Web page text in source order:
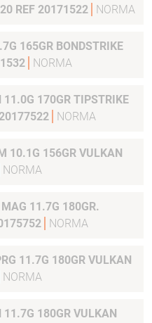
REF 20171522
NORMA
165GR BONDSTRIKE
NORMA
170GR TIPSTRIKE
NORMA
10.1G 156GR VULKAN
NORMA
11.7G 180GR.
NORMA
NORMA
180GR VULKAN